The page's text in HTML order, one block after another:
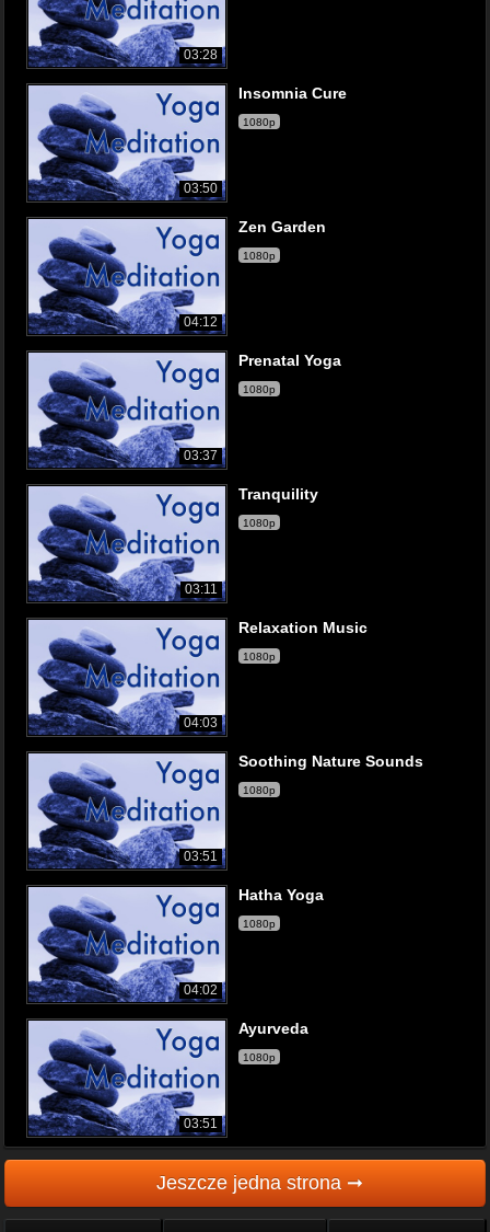
03:28
03:50
Insomnia Cure
1080p
04:12
Zen Garden
1080p
03:37
Prenatal Yoga
1080p
03:11
Tranquility
1080p
04:03
Relaxation Music
1080p
03:51
Soothing Nature Sounds
1080p
04:02
Hatha Yoga
1080p
03:51
Ayurveda
1080p
Jeszcze jedna strona ➞